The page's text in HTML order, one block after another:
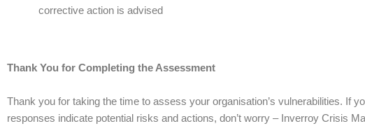
corrective action is advised
Thank You for Completing the Assessment
Thank you for taking the time to assess your organisation’s vulnerabilities. If
responses indicate potential risks and actions, don’t worry – Inverroy Crisis